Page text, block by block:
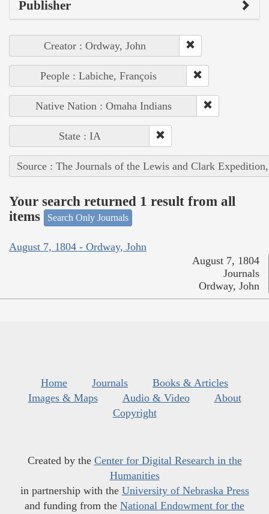
Publisher
Creator : Ordway, John
People : Labiche, François
Native Nation : Omaha Indians
State : IA
Source : The Journals of the Lewis and Clark
Your search returned 1 result from all
items
Search Only Journals
August 7, 1804 - Ordway, John
August 7, 1804
Journals
Ordway, John
Home Journals
Books & Articles
Images & Maps
Audio & Video
About
Copyright
Created by the Center for Digital Research in the
Humanities
in partnership with the University of Nebraska Press
and funding from the National Endowment for the